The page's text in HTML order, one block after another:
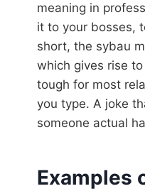
meaning in
it to your bosses,
short, the sybau
which gives rise
tough for most
you type. A joke
someone actual
Examples